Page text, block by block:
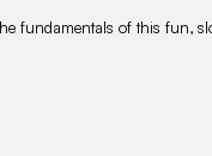
fundamentals of this fun,